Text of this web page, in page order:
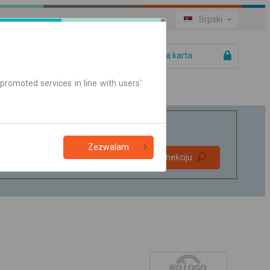
Srpski
Vaša karta
konekcije
Pronađite konekciju
services in line with users'
Zezwalam